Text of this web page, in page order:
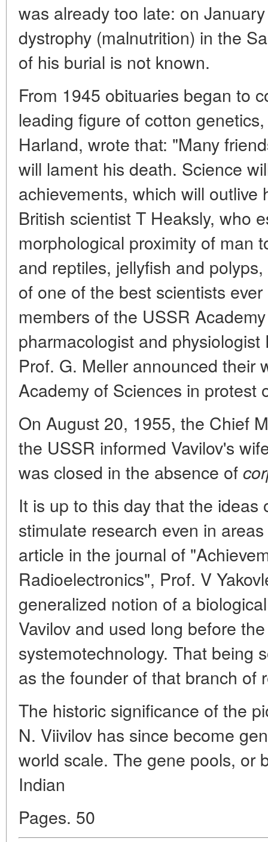
was already too late: on
dystrophy (malnutrition) in the
of his burial is not known.
From 1945 obituaries began to
leading figure of cotton
Harland, wrote that: "Many
will lament his death. Science
achievements, which will outlive
British scientist T Heaksly, who
morphological proximity of man
and reptiles, jellyfish and
of one of the best scientists
members of the USSR
pharmacologist and
Prof. G. Meller announced their
Academy of Sciences in protest
On August 20, 1955, the Chief
the USSR informed Vavilov's
was closed in the absence of
It is up to this day that the ideas
stimulate research even in
article in the journal of
Radioelectronics", Prof. V
generalized notion of a
Vavilov and used long before
systemotechnology. That being
as the founder of that branch of
The historic significance of the
N. Viivilov has since become
world scale. The gene pools, or
Indian
Pages. 50